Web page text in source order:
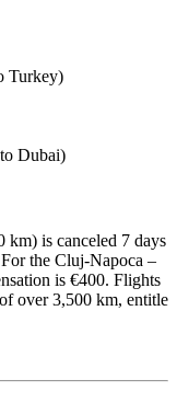
Turkey)
Dubai)
is canceled 7 days
the Cluj-Napoca –
is €400. Flights
over 3,500 km, entitle